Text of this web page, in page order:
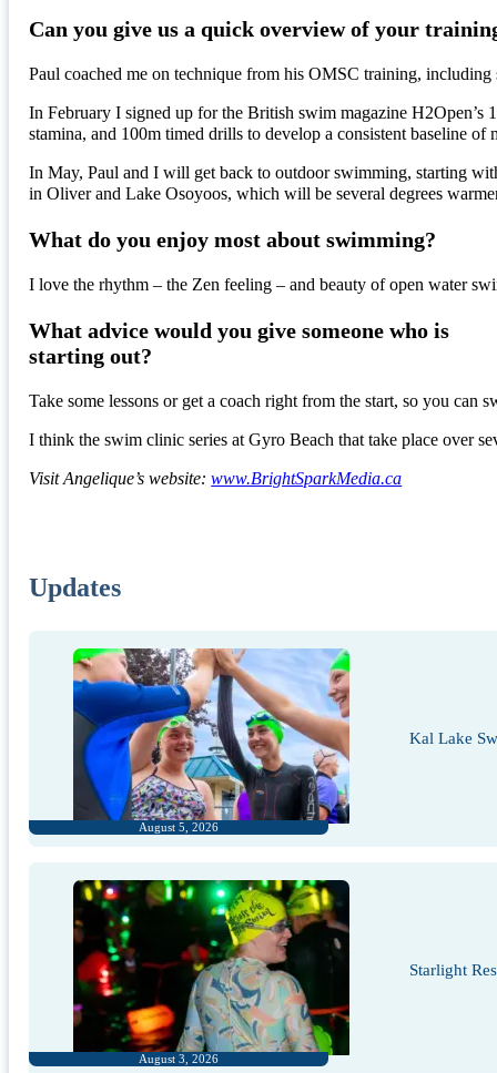
Can you give us a quick overview of your
Paul coached me on technique from his OMSC training,
In February I signed up for the British swim magazine
stamina, and 100m timed drills to develop a consistent baseline of
In May, Paul and I will get back to outdoor swimming, starting
in Oliver and Lake Osoyoos, which will be several degrees
What do you enjoy most about swimming?
I love the rhythm – the Zen feeling – and beauty of open water
What advice would you give someone who is
starting out?
Take some lessons or get a coach right from the start, so you can
I think the swim clinic series at Gyro Beach that take place over
Visit Angelique’s website:www.BrightSparkMedia.ca
Updates
August 5, 2026
Kal Lake
August 3, 2026
Starlight